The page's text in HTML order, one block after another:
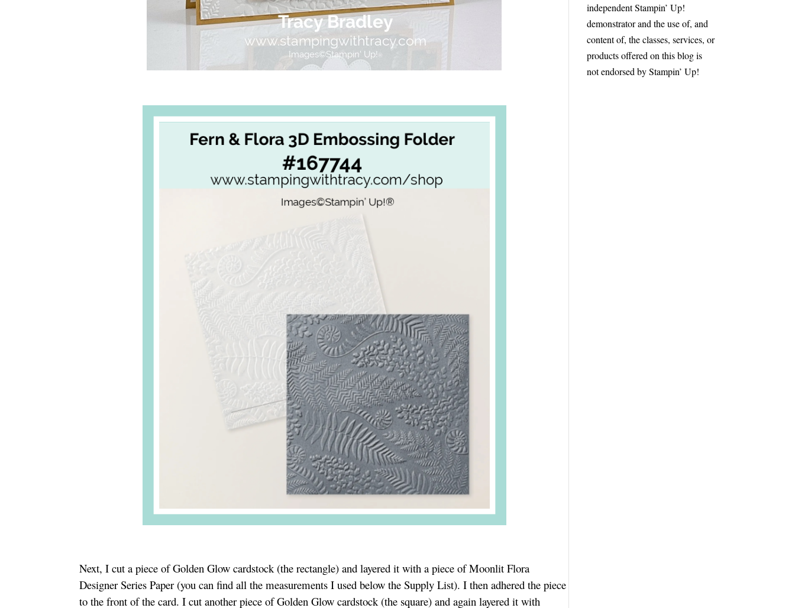
Next, I cut a piece of Golden Glow cardstock (the rectangle) and layered it with a piece of Moonlit Flora
Designer Series Paper (you can find all the measurements I used below the Supply List). I then adhered the piece
to the front of the card. I cut another piece of Golden Glow cardstock (the square) and again layered it with
independent Stampin’ Up!
demonstrator and the use of, and
content of, the classes, services, or
products offered on this blog is
not endorsed by Stampin’ Up!